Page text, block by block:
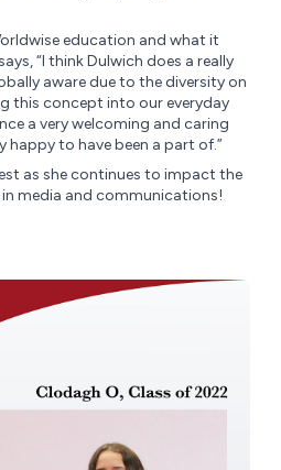
education and what it
“I think Dulwich does a really
aware due to the diversity on
this concept into our everyday
a very welcoming and caring
happy to have been a part of.”
as she continues to impact the
media and communications!